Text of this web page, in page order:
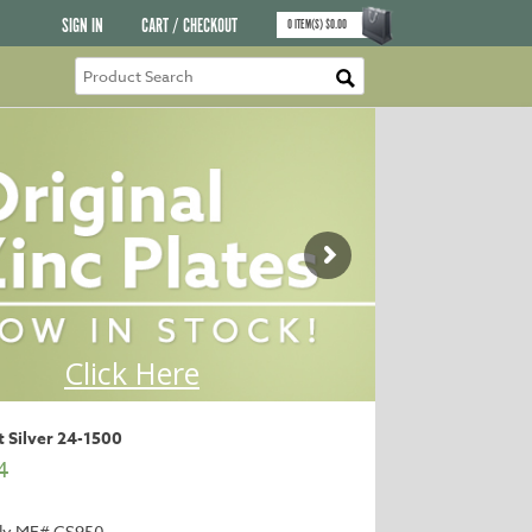
SIGN IN CART / CHECKOUT 0ITEM(S)$0.00
Silver 24-1500